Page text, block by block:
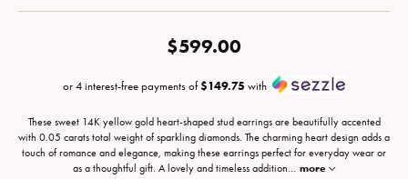
$599.00
or 4 interest-free payments of$149.75 with
These sweet 14K yellow gold heart-shaped stud earrings are beautifully accented
with 0.05 carats total weight of sparkling diamonds. The charming heart design adds a
touch of romance and elegance, making these earrings perfect for everyday wear or
as a thoughtful gift. A lovely and timeless addition... more